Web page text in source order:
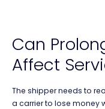
Can
Affect
The shipper needs to
a carrier to lose money